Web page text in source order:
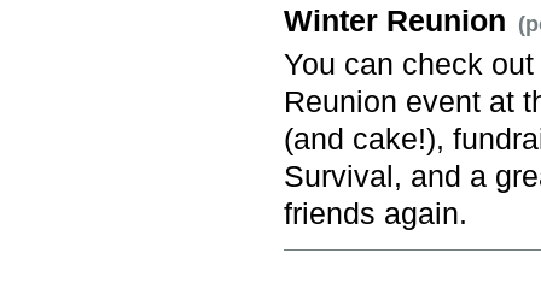
Winter Reunion
You can check out
Reunion event at
(and cake!),
Survival, and a
friends again.